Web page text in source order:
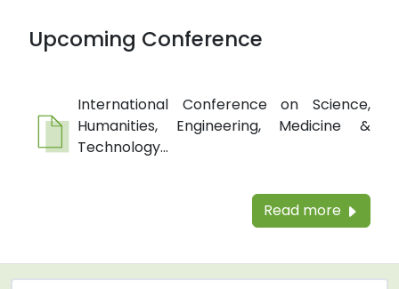
Upcoming Conference
International Conference on Science,
Humanities, Engineering, Medicine &
Technology...
Read more